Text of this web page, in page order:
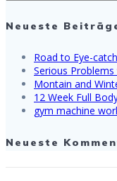
Neueste
Road to Eye-
Serious
Montain and
12 Week Full
gym machine
Neueste